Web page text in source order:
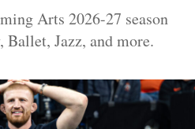
Arts 2026-27 season
Ballet, Jazz, and more.